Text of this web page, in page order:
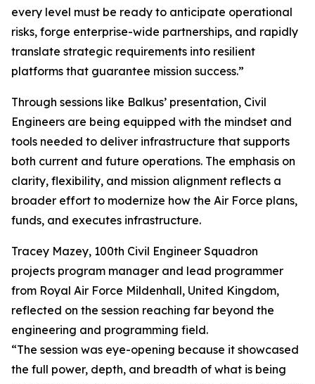
every level must be ready to anticipate operational
risks, forge enterprise-wide partnerships, and rapidly
translate strategic requirements into resilient
platforms that guarantee mission success.”
Through sessions like Balkus’ presentation, Civil
Engineers are being equipped with the mindset and
tools needed to deliver infrastructure that supports
both current and future operations. The emphasis on
clarity, flexibility, and mission alignment reflects a
broader effort to modernize how the Air Force plans,
funds, and executes infrastructure.
Tracey Mazey, 100th Civil Engineer Squadron
projects program manager and lead programmer
from Royal Air Force Mildenhall, United Kingdom,
reflected on the session reaching far beyond the
engineering and programming field.
“The session was eye-opening because it showcased
the full power, depth, and breadth of what is being